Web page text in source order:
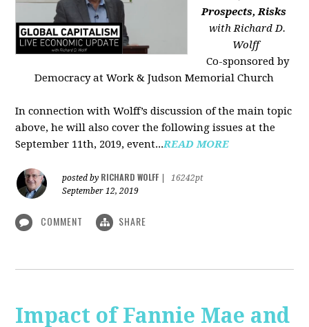
Prospects, Risks
with Richard D.
Wolff
Co-sponsored by
Democracy at Work & Judson Memorial Church
In connection with Wolff’s discussion of the main topic
above, he will also cover the following issues at the
September 11th, 2019, event...READ MORE
posted by RICHARD WOLFF
16242pt
September 12, 2019
COMMENT SHARE
Impact of Fannie Mae and